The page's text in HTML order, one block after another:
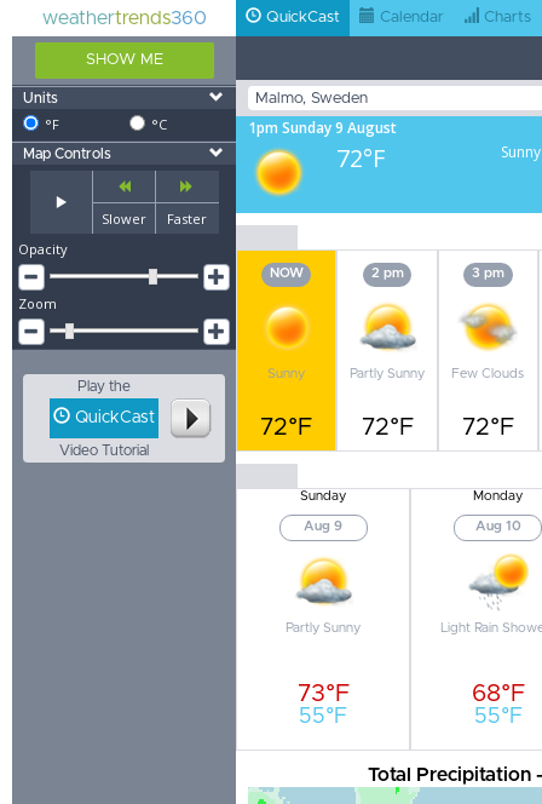
weathertrends360
SHOW ME
Units
°F °C
Map Controls
Slower
Faster
Opacity
Zoom
Play the
QuickCast
Video Tutorial
QuickCast Calendar Charts
1pm Sunday 9 August
72°F Sunny
NOW
Sunny
72°F
2 pm
Partly Sunny
72°F
3 pm
Few Clouds
72°F
Sunday
Aug 9
Partly Sunny
73°F
55°F
Monday
Aug 10
Light Rain
68°F
55°F
Total Precipitation